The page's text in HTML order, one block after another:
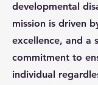
developmental
mission is driven
excellence, and a
commitment to
individual